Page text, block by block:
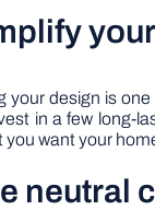
your design is
in a few long-
want your
neutral